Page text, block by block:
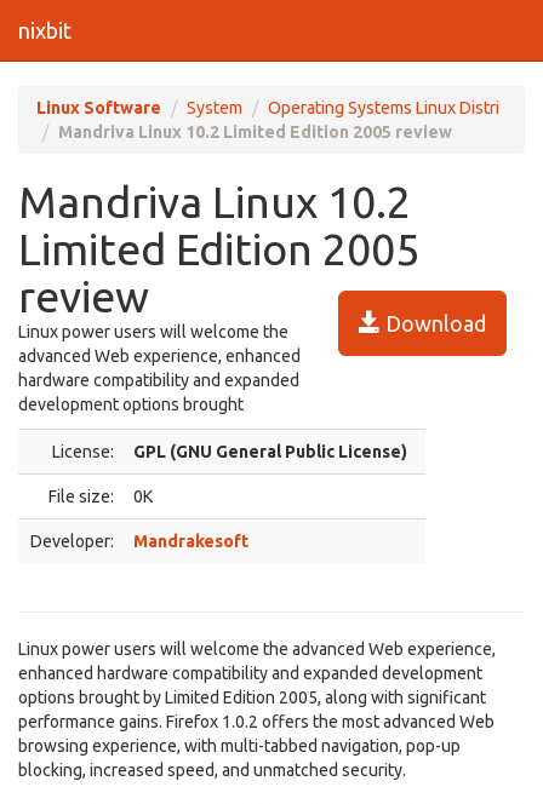
nixbit
Linux Software System
Operating Systems Linux Distri
Mandriva Linux 10.2 Limited Edition 2005 review
Mandriva Linux 10.2
Limited Edition 2005
review
Download
Linux power users will welcome the
advanced Web experience, enhanced
hardware compatibility and expanded
development options brought
License: GPL (GNU General Public License)
File size: 0K
Developer: Mandrakesoft
Linux power users will welcome the advanced Web experience,
enhanced hardware compatibility and expanded development
options brought by Limited Edition 2005, along with significant
performance gains. Firefox 1.0.2 offers the most advanced Web
browsing experience, with multi-tabbed navigation, pop-up
blocking, increased speed, and unmatched security.